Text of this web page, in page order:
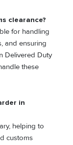
clearance?
for handling
and ensuring
Delivered Duty
these
in
helping to
customs